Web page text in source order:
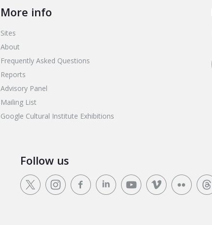
More info
Sites
About
Frequently Asked Questions
Reports
Advisory Panel
Mailing List
Google Cultural Institute Exhibitions
Follow us